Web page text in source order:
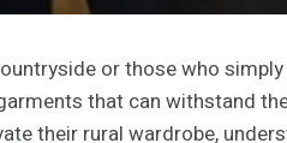
or those who
that can withstand
their rural wardrobe,